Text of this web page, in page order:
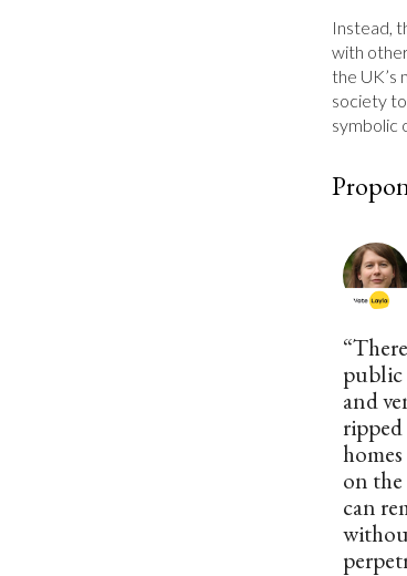
Instead,
with
the UK’s
society
symbolic
public
and
on
can